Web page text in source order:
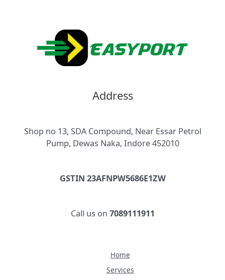
Address
Shop no 13, SDA Compound, Near Essar Petrol
Pump, Dewas Naka, Indore 452010
GSTIN 23AFNPW5686E1ZW
Call us on 7089111911
Home
Services